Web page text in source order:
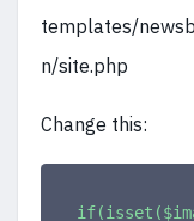
templates/
n/site.php
Change this: